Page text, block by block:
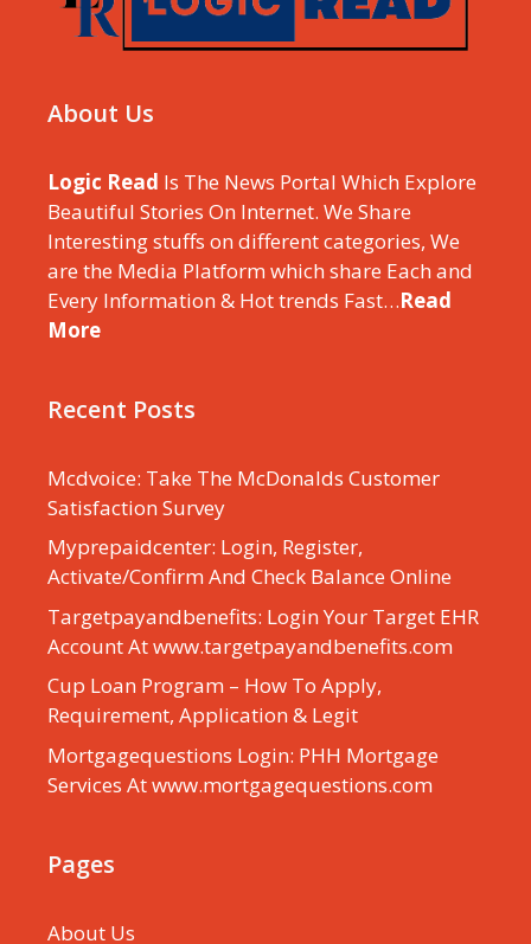
About Us
Logic Read Is The News Portal Which Explore
Beautiful Stories On Internet. We Share
Interesting stuffs on different categories, We
are the Media Platform which share Each and
Every Information & Hot trends Fast…Read
More
Recent Posts
Mcdvoice: Take The McDonalds Customer
Satisfaction Survey
Myprepaidcenter: Login, Register,
Activate/Confirm And Check Balance Online
Targetpayandbenefits: Login Your Target EHR
Account At www.targetpayandbenefits.com
Cup Loan Program – How To Apply,
Requirement, Application & Legit
Mortgagequestions Login: PHH Mortgage
Services At www.mortgagequestions.com
Pages
About Us